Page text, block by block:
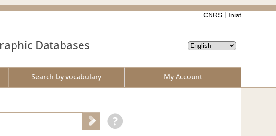
CNRS Inist
Databases
Search by vocabulary My Account